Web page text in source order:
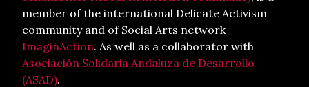
member of the international Delicate Activism
community and of Social Arts network
ImaginAction. As well as a collaborator with
Asociación Solidaria Andaluza de Desarrollo
(ASAD).